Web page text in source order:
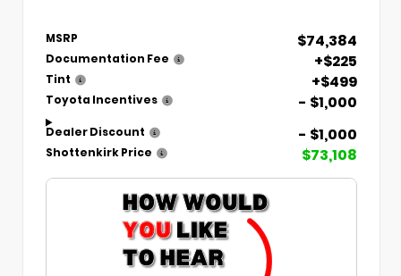
MSRP $74,384
Documentation Fee +$225
Tint +$499
Toyota Incentives - $1,000
Dealer Discount - $1,000
Shottenkirk Price $73,108